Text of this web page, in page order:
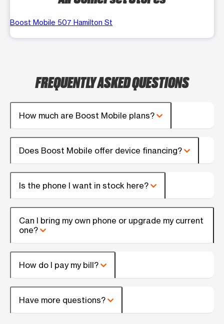
Boost Mobile 507 Hamilton St
FREQUENTLY ASKED QUESTIONS
How much are Boost Mobile plans?
Does Boost Mobile offer device financing?
Is the phone I want in stock here?
Can I bring my own phone or upgrade my current
one?
How do I pay my bill?
Have more questions?